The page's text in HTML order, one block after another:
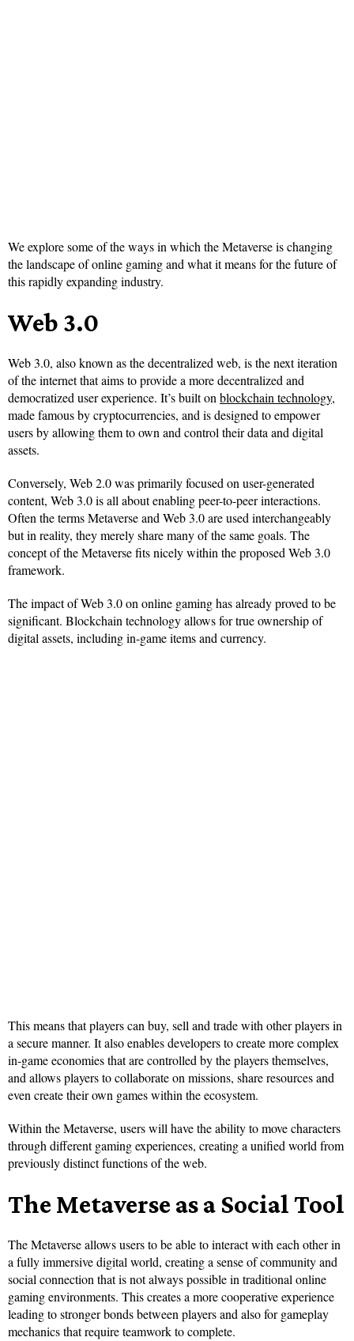
We explore some of the ways in which the Metaverse is changing
the landscape of online gaming and what it means for the future of
this rapidly expanding industry.
Web 3.0
Web 3.0, also known as the decentralized web, is the next iteration
of the internet that aims to provide a more decentralized and
democratized user experience. It’s built onblockchain technology,
made famous by cryptocurrencies, and is designed to empower
users by allowing them to own and control their data and digital
assets.
Conversely, Web 2.0 was primarily focused on user-generated
content, Web 3.0 is all about enabling peer-to-peer interactions.
Often the terms Metaverse and Web 3.0 are used interchangeably
but in reality, they merely share many of the same goals. The
concept of the Metaverse fits nicely within the proposed Web 3.0
framework.
The impact of Web 3.0 on online gaming has already proved to be
significant. Blockchain technology allows for true ownership of
digital assets, including in-game items and currency.
This means that players can buy, sell and trade with other players in
a secure manner. It also enables developers to create more complex
in-game economies that are controlled by the players themselves,
and allows players to collaborate on missions, share resources and
even create their own games within the ecosystem.
Within the Metaverse, users will have the ability to move characters
through different gaming experiences, creating a unified world from
previously distinct functions of the web.
The Metaverse as a Social Tool
The Metaverse allows users to be able to interact with each other in
a fully immersive digital world, creating a sense of community and
social connection that is not always possible in traditional online
gaming environments. This creates a more cooperative experience
leading to stronger bonds between players and also for gameplay
mechanics that require teamwork to complete.